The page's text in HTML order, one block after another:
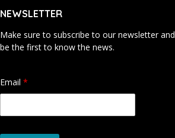
NEWSLETTER
Make sure to subscribe to our newsletter and
be the first to know the news.
Email *